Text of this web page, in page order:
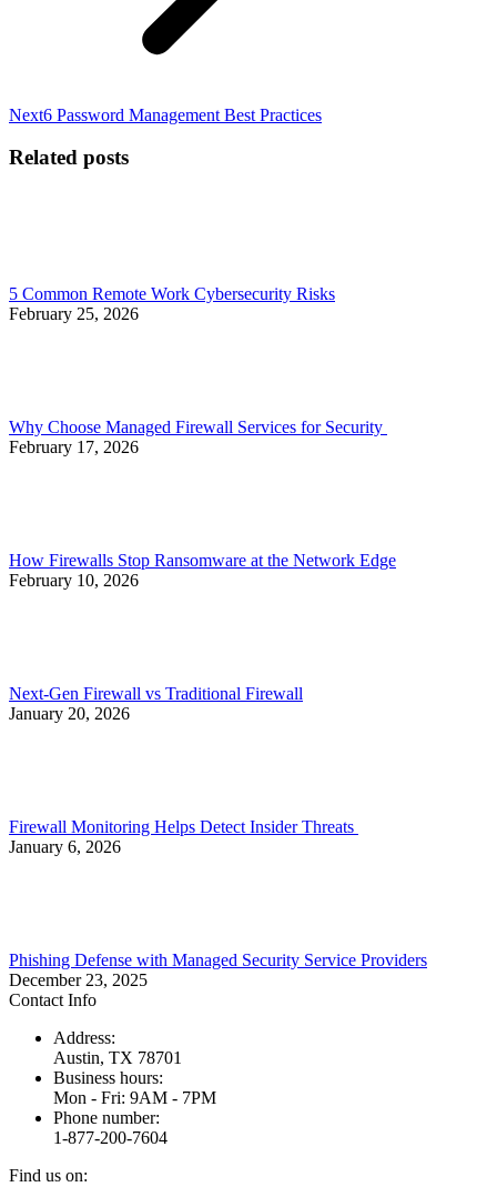
NextNext
6 Password Management Best Practices
Related posts
5 Common Remote Work Cybersecurity Risks
February 25, 2026
Why Choose Managed Firewall Services for Security
February 17, 2026
How Firewalls Stop Ransomware at the Network Edge
February 10, 2026
Next-Gen Firewall vs Traditional Firewall
January 20, 2026
Firewall Monitoring Helps Detect Insider Threats
January 6, 2026
Phishing Defense with Managed Security Service Providers
December 23, 2025
Contact Info
Address:
Austin, TX 78701
Business hours:
Mon - Fri: 9AM - 7PM
Phone number:
1-877-200-7604
Find us on: